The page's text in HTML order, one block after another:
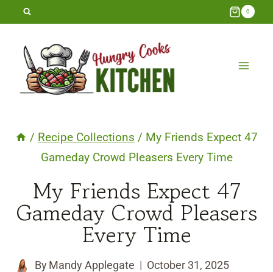
Skip
content
0
/ Recipe Collections / My Friends Expect 47
Gameday Crowd Pleasers Every Time
My Friends Expect 47
Gameday Crowd Pleasers
Every Time
By Mandy Applegate October 31, 2025